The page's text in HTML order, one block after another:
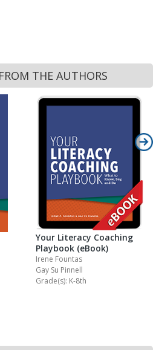
THE AUTHORS
Your Literacy Coaching
Playbook (eBook)
Irene Fountas
Gay Su Pinnell
Grade(s): K-8th